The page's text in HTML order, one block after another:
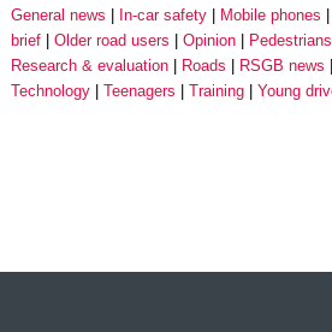
General news
In-car safety Mobile phones
brief
Older road users Opinion Pedestrians
Research & evaluation
Roads RSGB news
Technology
Teenagers Training Young